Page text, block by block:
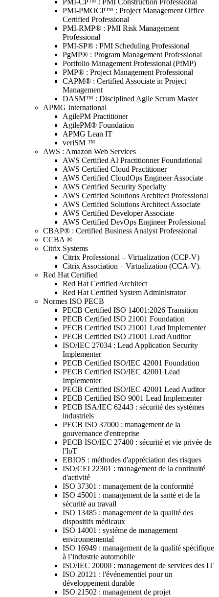
PMI-CP™ : PMI Construction Professional
PMI-PMOCP™ : Project Management Office
Certified Professional
PMI-RMP® : PMI Risk Management
Professional
PMI-SP® : PMI Scheduling Professional
PgMP® : Program Management Professional
Portfolio Management Professional (PfMP)
PMP® : Project Management Professional
CAPM® : Certified Associate in Project
Management
DASM™ : Disciplined Agile Scrum Master
APMG International
AgilePM Practitioner
AgilePM® Foundation
APMG Lean IT
veriSM ™
AWS : Amazon Web Services
AWS Certified AI Practitionner Foundational
AWS Certified Cloud Practitioner
AWS Certified CloudOps Engineer Associate
AWS Certified Security Specialty
AWS Certified Solutions Architect Professional
AWS Certified Solutions Architect Associate
AWS Certified Developer Associate
AWS Certified DevOps Engineer Professional
CBAP® : Certified Business Analyst Professional
CCBA ®
Citrix Systems
Citrix Professional – Virtualization (CCP-V)
Citrix Association – Virtualization (CCA-V).
Red Hat Certified
Red Hat Certified Architect
Red Hat Certified System Administrator
Normes ISO PECB
PECB Certified ISO 14001:2026 Transition
PECB Certified ISO 21001 Foundation
PECB Certified ISO 21001 Lead Implementer
PECB Certified ISO 21001 Lead Auditor
ISO/IEC 27034 : Lead Application Security
Implementer
PECB Certified ISO/IEC 42001 Foundation
PECB Certified ISO/IEC 42001 Lead
Implementer
PECB Certified ISO/IEC 42001 Lead Auditor
PECB Certified ISO 9001 Lead Implementer
PECB ISA/IEC 62443 : sécurité des systèmes
industriels
PECB ISO 37000 : management de la
gouvernance d'entreprise
PECB ISO/IEC 27400 : sécurité et vie privée de
l'IoT
EBIOS : méthodes d'appréciation des risques
ISO/CEI 22301 : management de la continuité
d'activité
ISO 37301 : management de la conformité
ISO 45001 : management de la santé et de la
sécurité au travail
ISO 13485 : management de la qualité des
dispositifs médicaux
ISO 14001 : systéme de management
environnemental
ISO 16949 : management de la qualité spécifique
à l’industrie automobile
ISO/IEC 20000 : management de services des IT
ISO 20121 : l'événementiel pour un
développement durable
ISO 21502 : management de projet